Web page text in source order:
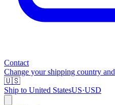
Contact
Change your shipping country
🇺🇸
Ship to United StatesUS·USD